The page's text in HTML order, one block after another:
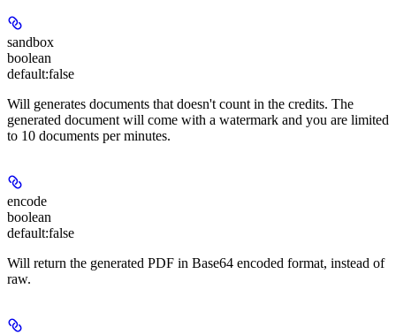
sandbox
boolean
default:false
Will generates documents that doesn't count in the credits. The
generated document will come with a watermark and you are limited
to 10 documents per minutes.
encode
boolean
default:false
Will return the generated PDF in Base64 encoded format, instead of
raw.